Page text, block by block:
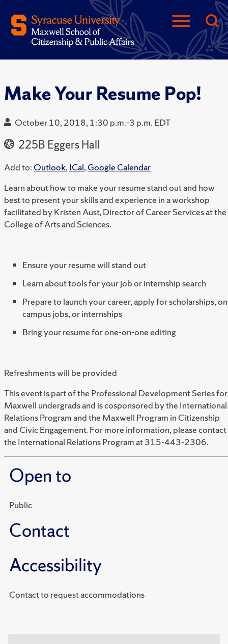
Make Your Resume Pop!
October 10, 2018, 1:30 p.m.-3 p.m. EDT
225B Eggers Hall
Add to: Outlook,ICal,Google Calendar
Learn about how to make your resume stand out and how
best to present your skills and experience in a workshop
facilitated by Kristen Aust, Director of Career Services at the
College of Arts and Sciences.
Ensure your resume will stand out
Learn about tools for your job or internship search
Prepare to launch your career, apply for scholarships, on
campus jobs, or internships
Bring your resume for one-on-one editing
Refreshments will be provided
This event is part of the Professional Development Series for
Maxwell undergrads and is cosponsored by the International
Relations Program and the Maxwell Program in Citizenship
and Civic Engagement. For more information, please contact
the International Relations Program at 315-443-2306.
Open to
Public
Contact
Accessibility
Contact to request accommodations